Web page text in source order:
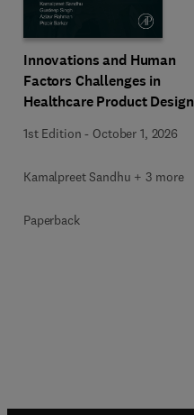
Innovations and Human
Factors Challenges in
Healthcare Product Design
1st Edition - October 1, 2026
Kamalpreet Sandhu + 3 more
Paperback